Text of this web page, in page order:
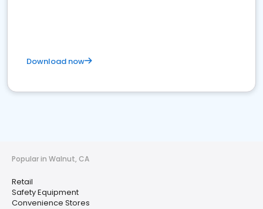
Download now
Popular in Walnut, CA
Retail
Safety Equipment
Convenience Stores